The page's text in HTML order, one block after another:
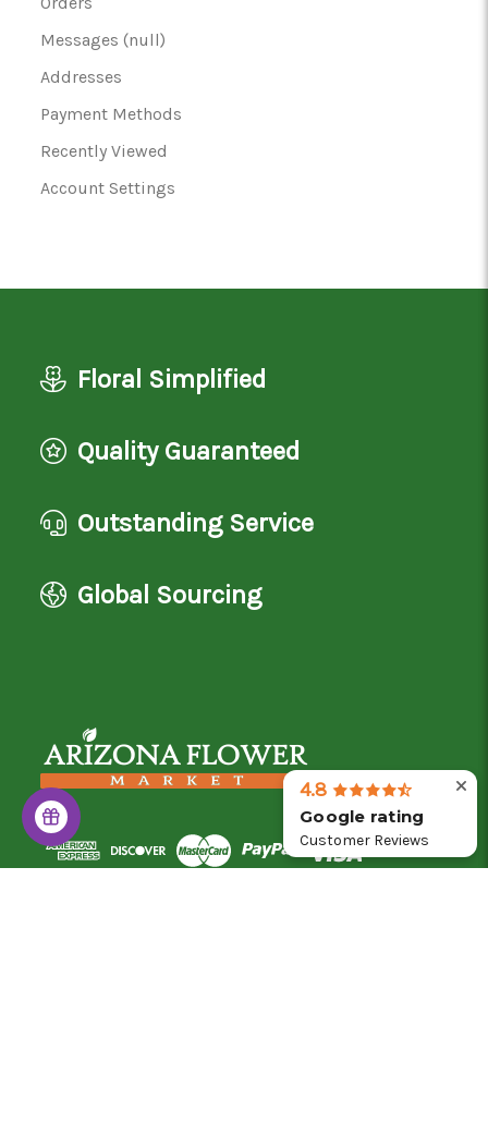
Messages (null)
Addresses
Payment Methods
Recently Viewed
Account Settings
Floral Simplified
Quality Guaranteed
Outstanding Service
Global Sourcing
4.8
Google rating
Customer Reviews